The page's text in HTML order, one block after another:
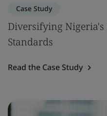
Case Study
Diversifying
Standards
Read the Case Study